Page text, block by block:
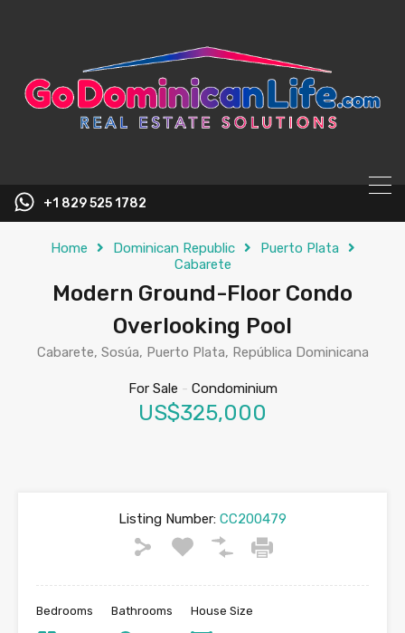
+1 829 525 1782
Home Dominican Republic
Puerto Plata
Cabarete
Modern Ground-Floor Condo
Overlooking Pool
Cabarete, Sosúa, Puerto Plata, República Dominicana
For Sale - Condominium
US$325,000
Listing Number: CC200479
Bedrooms Bathrooms House Size